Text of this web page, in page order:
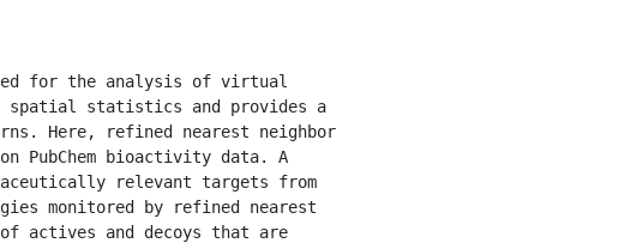
spatial statistics and provides a
Here, refined nearest neighbor
PubChem bioactivity data. A
relevant targets from
monitored by refined nearest
actives and decoys that are